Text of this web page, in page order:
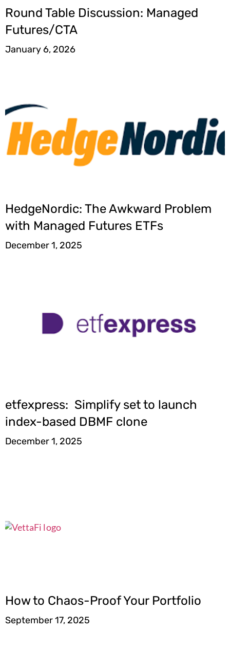
Round Table Discussion: Managed
Futures/CTA
January 6, 2026
HedgeNordic: The Awkward Problem
with Managed Futures ETFs
December 1, 2025
etfexpress: Simplify set to launch
index-based DBMF clone
December 1, 2025
How to Chaos-Proof Your Portfolio
September 17, 2025